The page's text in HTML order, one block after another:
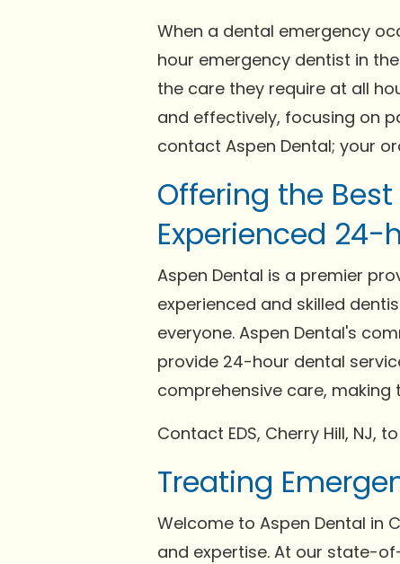
When a dental emergency
hour emergency dentist in
the care they require at all
and effectively, focusing on
contact Aspen Dental; your
Offering the
Experienced 24-
Aspen Dental is a premier
experienced and skilled
everyone. Aspen Dental's
provide 24-hour dental
comprehensive care,
Contact EDS, Cherry Hill, NJ,
Treating
Welcome to Aspen Dental in
and expertise. At our state-